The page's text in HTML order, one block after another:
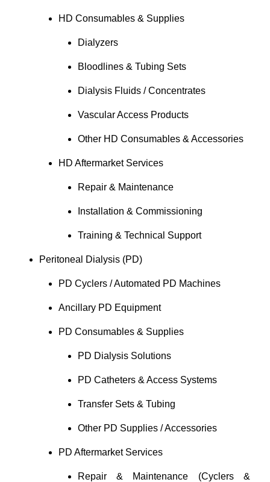
HD Consumables & Supplies
Dialyzers
Bloodlines & Tubing Sets
Dialysis Fluids / Concentrates
Vascular Access Products
Other HD Consumables & Accessories
HD Aftermarket Services
Repair & Maintenance
Installation & Commissioning
Training & Technical Support
Peritoneal Dialysis (PD)
PD Cyclers / Automated PD Machines
Ancillary PD Equipment
PD Consumables & Supplies
PD Dialysis Solutions
PD Catheters & Access Systems
Transfer Sets & Tubing
Other PD Supplies / Accessories
PD Aftermarket Services
Repair & Maintenance (Cyclers &